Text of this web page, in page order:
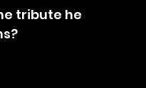
tribute he